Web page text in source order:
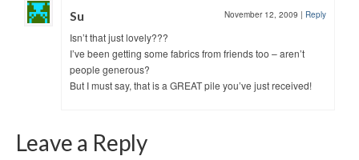
Su November 12, 2009 | Reply
Isn’t that just lovely???
I’ve been getting some fabrics from friends too – aren’t
people generous?
But I must say, that is a GREAT pile you’ve just received!
Leave a Reply